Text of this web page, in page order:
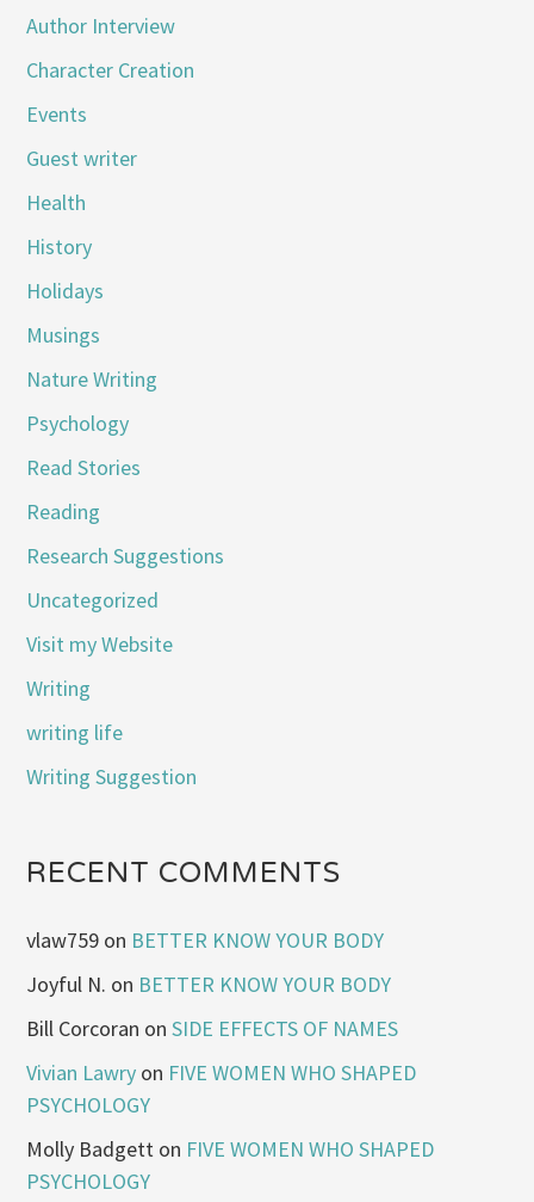
Author Interview
Character Creation
Events
Guest writer
Health
History
Holidays
Musings
Nature Writing
Psychology
Read Stories
Reading
Research Suggestions
Uncategorized
Visit my Website
Writing
writing life
Writing Suggestion
RECENT COMMENTS
vlaw759 on BETTER KNOW YOUR BODY
Joyful N. on BETTER KNOW YOUR BODY
Bill Corcoran onSIDE EFFECTS OF NAMES
Vivian Lawry on FIVE WOMEN WHO SHAPED
PSYCHOLOGY
Molly Badgett on FIVE WOMEN WHO SHAPED
PSYCHOLOGY